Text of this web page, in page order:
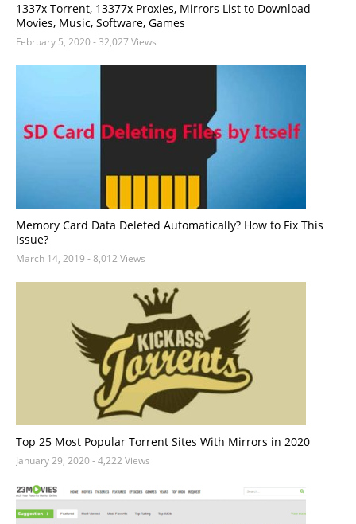
1337x Torrent, 13377x Proxies, Mirrors List to Download
Movies, Music, Software, Games
February 5, 2020- 32,027 Views
Memory Card Data Deleted Automatically? How to Fix This
Issue?
March 14, 2019 - 8,012 Views
Top 25 Most Popular Torrent Sites With Mirrors in 2020
January 29, 2020- 4,222 Views